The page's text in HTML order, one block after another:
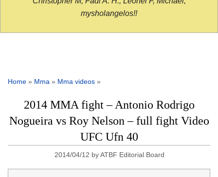
mysholangelos!!
Home » Mma » Mma videos »
2014 MMA fight – Antonio Rodrigo
Nogueira vs Roy Nelson – full fight Video
UFC Ufn 40
2014/04/12 byATBF Editorial Board